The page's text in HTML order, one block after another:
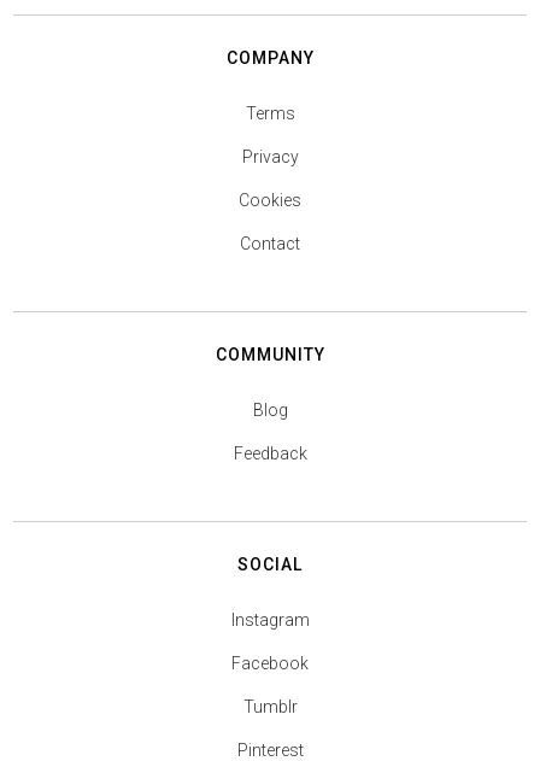
COMPANY
Terms
Privacy
Cookies
Contact
COMMUNITY
Blog
Feedback
SOCIAL
Instagram
Facebook
Tumblr
Pinterest